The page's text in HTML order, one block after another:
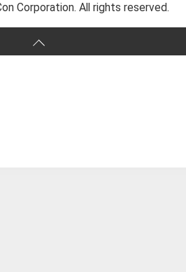
Corporation. All rights reserved.